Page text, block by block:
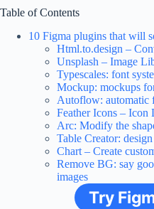
Table of Contents
10 Figma plugins that will
Html.to.design –
Unsplash – Image
Typescales: font
Mockup: mockups
Autoflow: automatic
Feather Icons – Icon
Arc: Modify the
Table Creator:
Chart – Create
Remove BG: say
images
Try